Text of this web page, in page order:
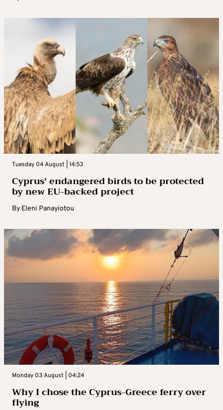
Tuesday 04 August | 14:53
Cyprus’ endangered birds to be protected
by new EU-backed project
By Eleni Panayiotou
Monday 03 August | 04:24
Why I chose the Cyprus-Greece ferry over
flying